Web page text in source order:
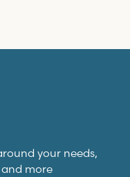
your needs,
more